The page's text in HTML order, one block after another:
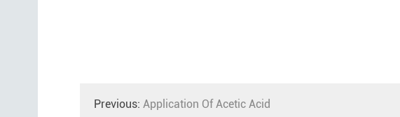
Previous: Application Of Acetic Acid